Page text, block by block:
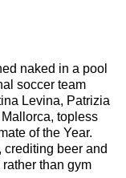
naked in a pool
soccer team
Levina, Patrizia
topless
of the Year.
crediting beer and
than gym